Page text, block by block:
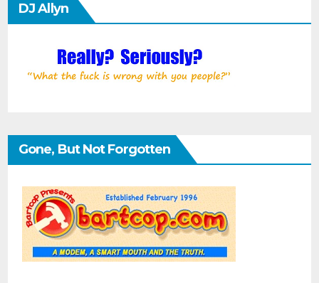
DJ Allyn
Gone, But Not Forgotten